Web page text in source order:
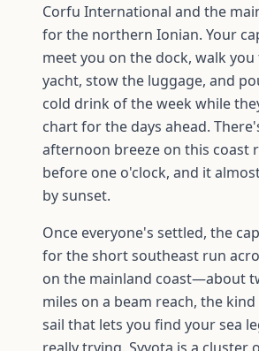
Corfu International and the
for the northern Ionian. Your
meet you on the dock, walk
yacht, stow the luggage, and
cold drink of the week while
chart for the days ahead.
afternoon breeze on this coast
before one o'clock, and it
by sunset.
Once everyone's settled, the
for the short southeast run
on the mainland coast—about
miles on a beam reach, the
sail that lets you find your sea
really trying. Syvota is a cluster